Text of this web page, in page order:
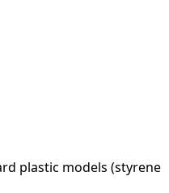
plastic models (styrene